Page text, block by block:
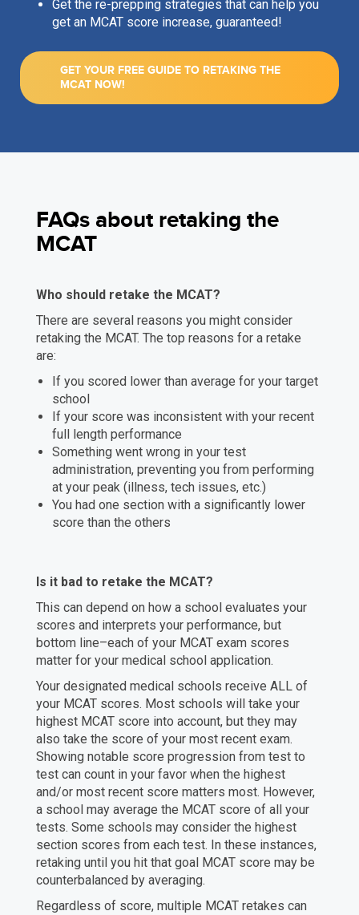
Get the re-prepping strategies that can help you
get an MCAT score increase, guaranteed!
GET YOUR FREE GUIDE TO RETAKING THE
MCAT NOW!
FAQs about retaking the
MCAT
Who should retake the MCAT?
There are several reasons you might consider
retaking the MCAT. The top reasons for a retake
are:
If you scored lower than average for your target
school
If your score was inconsistent with your recent
full length performance
Something went wrong in your test
administration, preventing you from performing
at your peak (illness, tech issues, etc.)
You had one section with a significantly lower
score than the others
Is it bad to retake the MCAT?
This can depend on how a school evaluates your
scores and interprets your performance, but
bottom line–each of your MCAT exam scores
matter for your medical school application.
Your designated medical schools receive ALL of
your MCAT scores. Most schools will take your
highest MCAT score into account, but they may
also take the score of your most recent exam.
Showing notable score progression from test to
test can count in your favor when the highest
and/or most recent score matters most. However,
a school may average the MCAT score of all your
tests. Some schools may consider the highest
section scores from each test. In these instances,
retaking until you hit that goal MCAT score may be
counterbalanced by averaging.
Regardless of score, multiple MCAT retakes can